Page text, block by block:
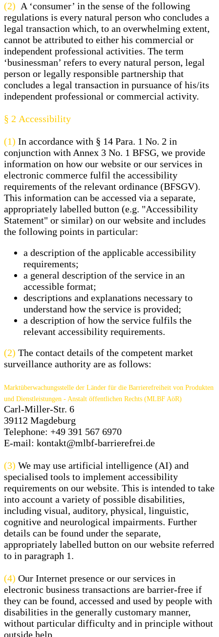
(2) A ‘consumer’ in the sense of the following
regulations is every natural person who concludes a
legal transaction which, to an overwhelming extent,
cannot be attributed to either his commercial or
independent professional activities. The term
‘businessman’ refers to every natural person, legal
person or legally responsible partnership that
concludes a legal transaction in pursuance of his/its
independent professional or commercial activity.
§ 2 Accessibility
(1) In accordance with § 14 Para. 1 No. 2 in
conjunction with Annex 3 No. 1 BFSG, we provide
information on how our website or our services in
electronic commerce fulfil the accessibility
requirements of the relevant ordinance (BFSGV).
This information can be accessed via a separate,
appropriately labelled button (e.g. "Accessibility
Statement" or similar) on our website and includes
the following points in particular:
a description of the applicable accessibility
requirements;
a general description of the service in an
accessible format;
descriptions and explanations necessary to
understand how the service is provided;
a description of how the service fulfils the
relevant accessibility requirements.
(2) The contact details of the competent market
surveillance authority are as follows:
Marktüberwachungsstelle der Länder für die Barrierefreiheit von Produkten
und Dienstleistungen - Anstalt öffentlichen Rechts (MLBF AöR)
Carl-Miller-Str. 6
39112 Magdeburg
Telephone: +49 391 567 6970
E-mail: kontakt@mlbf-barrierefrei.de
(3) We may use artificial intelligence (AI) and
specialised tools to implement accessibility
requirements on our website. This is intended to take
into account a variety of possible disabilities,
including visual, auditory, physical, linguistic,
cognitive and neurological impairments. Further
details can be found under the separate,
appropriately labelled button on our website referred
to in paragraph 1.
(4) Our Internet presence or our services in
electronic business transactions are barrier-free if
they can be found, accessed and used by people with
disabilities in the generally customary manner,
without particular difficulty and in principle without
outside help.